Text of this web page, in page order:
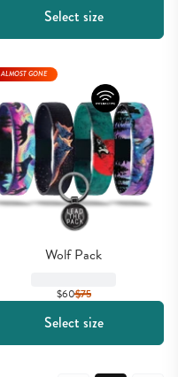
Select size
Wolf Pack
$60$75
ALMOST GONE
Select size